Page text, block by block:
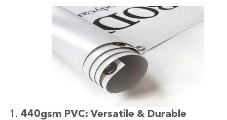
440gsm PVC: Versatile & Durable